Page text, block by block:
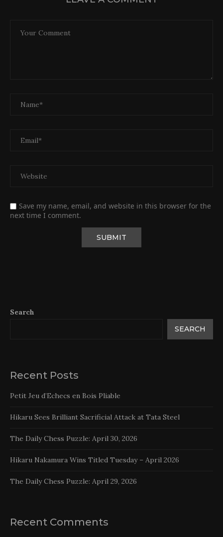
Save my name, email, and website in this browser for the
next time I comment.
Search
SEARCH
Recent Posts
Petit Jeu d’Echecs en Bois Pliable
Hikaru Sees Brilliant Sacrificial Attack at Tata Steel
The Daily Chess Puzzle: April 30, 2026
Hikaru Nakamura Wins Titled Tuesday – April 2026
The Daily Chess Puzzle: April 29, 2026
Recent Comments